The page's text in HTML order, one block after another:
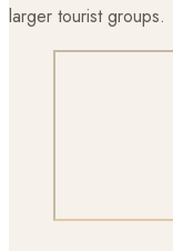
larger tourist groups.